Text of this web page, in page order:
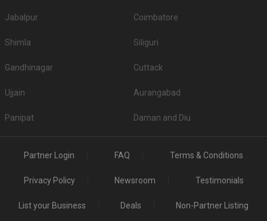
Jabalpur Coimbatore
Shimla Siliguri
Gandhinagar Cuttack
Ujjain Aurangabad
Panipat Daman and Diu
Partner Login FAQ Terms & Conditions
Privacy Policy Newsroom Testimonials
List your Business Deals Non-Partner Listing